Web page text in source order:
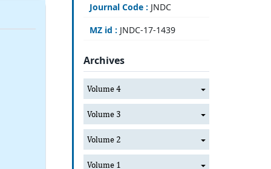
Journal Code : JNDC
MZ id : JNDC-17-1439
Archives
Volume 4
Volume 3
Volume 2
Volume 1